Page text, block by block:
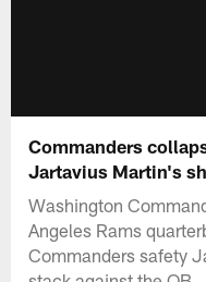
Commanders
Jartavius Martin's
Washington
Angeles Rams
Commanders safety